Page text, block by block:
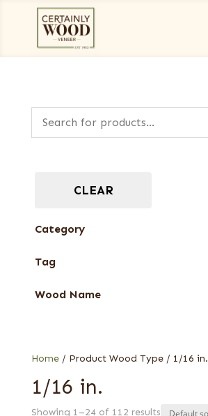
Home/ Product Wood Type / 1/16 in.
1/16 in.
Showing 1–24 of 112 results
CLEAR
Category
Special Thickness Veneers
Tag
Wood Name
Holly
Maple